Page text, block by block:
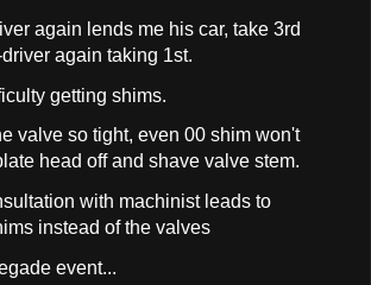
again lends me his car, take 3rd
again taking 1st.
getting shims.
valve so tight, even 00 shim won't
head off and shave valve stem.
with machinist leads to
instead of the valves
event...